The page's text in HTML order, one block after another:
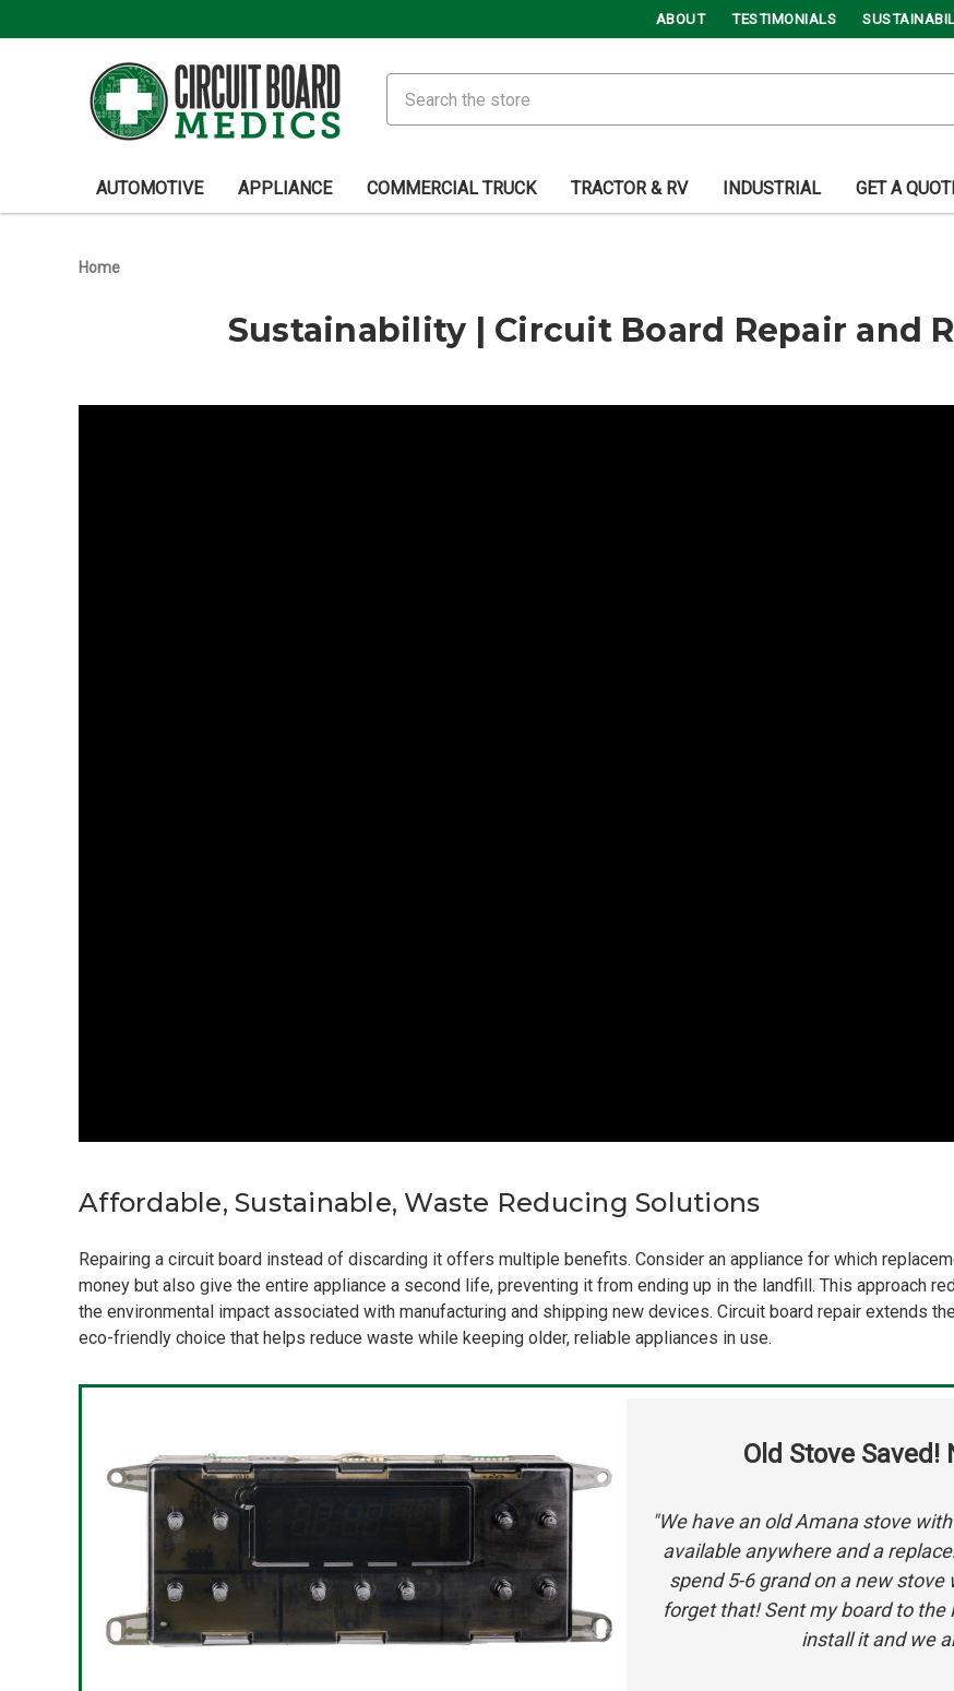
ABOUT TESTIMONIALS
AUTOMOTIVE APPLIANCE COMMERCIAL TRUCK TRACTOR & RV INDUSTRIAL GET A
Home
Sustainability | Circuit Board Repair and
Affordable, Sustainable, Waste Reducing Solutions
Repairing a circuit board instead of discarding it offers multiple benefits. Consider an appliance for which
money but also give the entire appliance a second life, preventing it from ending up in the landfill. This approach
the environmental impact associated with manufacturing and shipping new devices. Circuit board repair extends
eco-friendly choice that helps reduce waste while keeping older, reliable appliances in use.
Old Stove
"We have an old Amana stove
available anywhere and a
spend 5-6 grand on a new
forget that! Sent my board to the
install it and we